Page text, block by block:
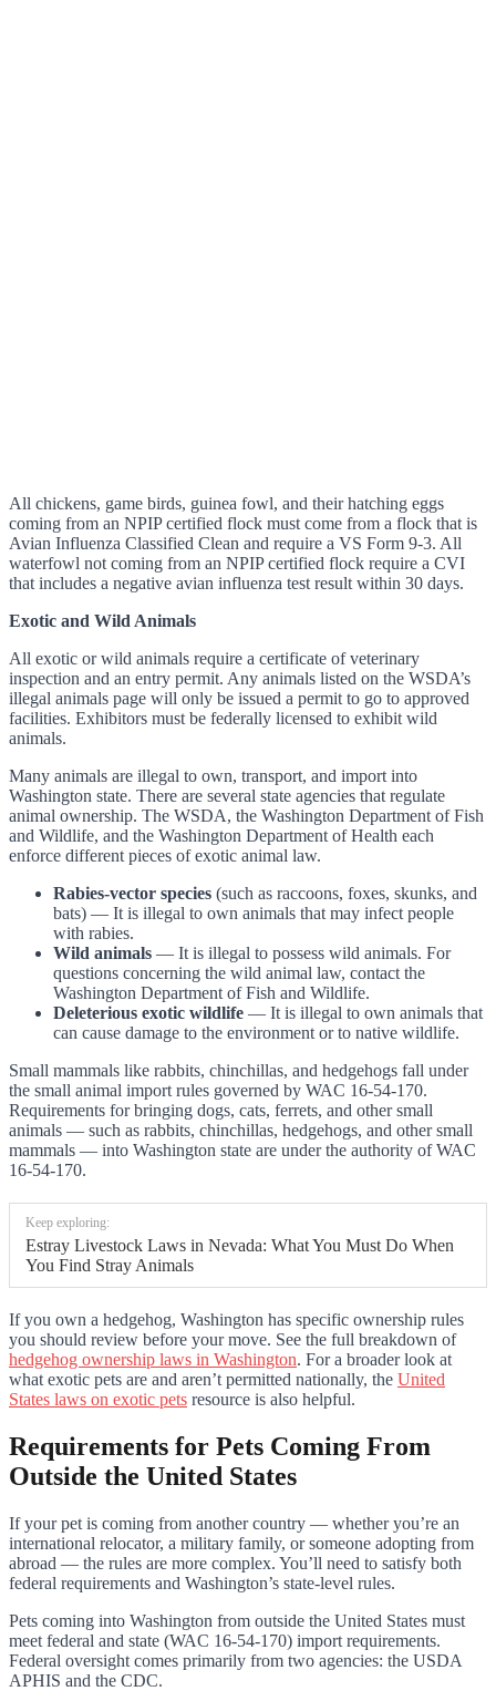
All chickens, game birds, guinea fowl, and their hatching eggs
coming from an NPIP certified flock must come from a flock that is
Avian Influenza Classified Clean and require a VS Form 9-3. All
waterfowl not coming from an NPIP certified flock require a CVI
that includes a negative avian influenza test result within 30 days.
Exotic and Wild Animals
All exotic or wild animals require a certificate of veterinary
inspection and an entry permit. Any animals listed on the WSDA’s
illegal animals page will only be issued a permit to go to approved
facilities. Exhibitors must be federally licensed to exhibit wild
animals.
Many animals are illegal to own, transport, and import into
Washington state. There are several state agencies that regulate
animal ownership. The WSDA, the Washington Department of Fish
and Wildlife, and the Washington Department of Health each
enforce different pieces of exotic animal law.
Rabies-vector species (such as raccoons, foxes, skunks, and
bats) — It is illegal to own animals that may infect people
with rabies.
Wild animals — It is illegal to possess wild animals. For
questions concerning the wild animal law, contact the
Washington Department of Fish and Wildlife.
Deleterious exotic wildlife — It is illegal to own animals that
can cause damage to the environment or to native wildlife.
Small mammals like rabbits, chinchillas, and hedgehogs fall under
the small animal import rules governed by WAC 16-54-170.
Requirements for bringing dogs, cats, ferrets, and other small
animals — such as rabbits, chinchillas, hedgehogs, and other small
mammals — into Washington state are under the authority of WAC
16-54-170.
Keep exploring:
Estray Livestock Laws in Nevada: What You Must Do When
You Find Stray Animals
If you own a hedgehog, Washington has specific ownership rules
you should review before your move. See the full breakdown of
hedgehog ownership laws in Washington. For a broader look at
what exotic pets are and aren’t permitted nationally, the United
States laws on exotic pets resource is also helpful.
Requirements for Pets Coming From
Outside the United States
If your pet is coming from another country — whether you’re an
international relocator, a military family, or someone adopting from
abroad — the rules are more complex. You’ll need to satisfy both
federal requirements and Washington’s state-level rules.
Pets coming into Washington from outside the United States must
meet federal and state (WAC 16-54-170) import requirements.
Federal oversight comes primarily from two agencies: the USDA
APHIS and the CDC.